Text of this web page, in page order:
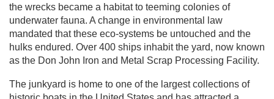
the wrecks became a habitat to teeming colonies of
underwater fauna. A change in environmental law
mandated that these eco-systems be untouched and the
hulks endured. Over 400 ships inhabit the yard, now known
as the Don John Iron and Metal Scrap Processing Facility.
The junkyard is home to one of the largest collections of